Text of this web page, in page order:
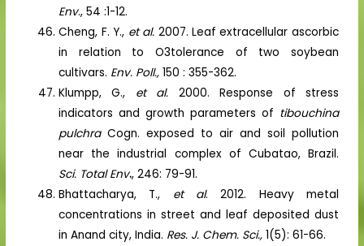
Env., 54 :1-12.
Cheng, F. Y., et al. 2007. Leaf extracellular ascorbic
in relation to O3tolerance of two soybean
cultivars. Env. Poll.,150 : 355-362.
Klumpp, G., et al. 2000. Response of stress
indicators and growth parameters of tibouchina
pulchraCogn. exposed to air and soil pollution
near the industrial complex of Cubatao, Brazil.
Sci. Total Env., 246: 79-91.
Bhattacharya, T., et al. 2012. Heavy metal
concentrations in street and leaf deposited dust
in Anand city, India. Res. J. Chem. Sci.,1(5): 61-66.